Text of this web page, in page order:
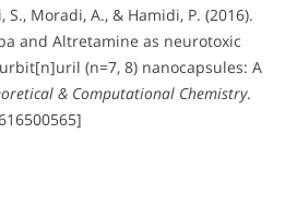
Moradi, A., & Hamidi, P. (2016).
and Altretamine as neurotoxic
(n=7, 8) nanocapsules: A
& Computational Chemistry.